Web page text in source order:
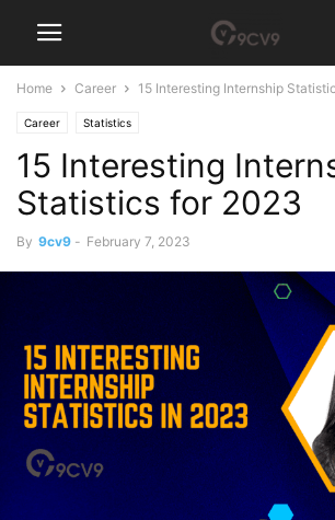
Home Career 15 Interesting Internship
Career Statistics
15 Interesting
Statistics for 2023
By 9cv9 - February 7, 2023